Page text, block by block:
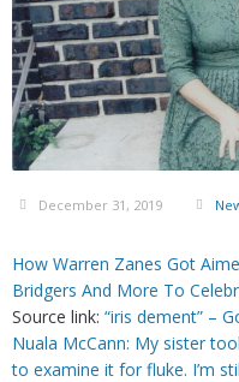
December 31, 2019
How Warren Zanes Got
Bridgers And More To
Source link: “iris dement” –
Nuala McCann: My sister
to examine it for fluke. I’m